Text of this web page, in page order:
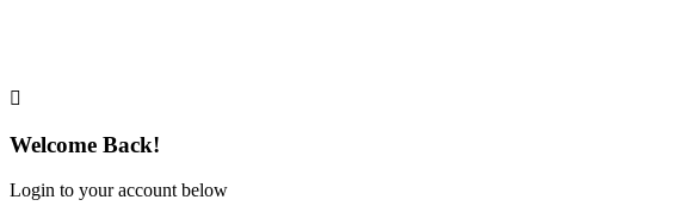
Welcome Back!
Login to your account below